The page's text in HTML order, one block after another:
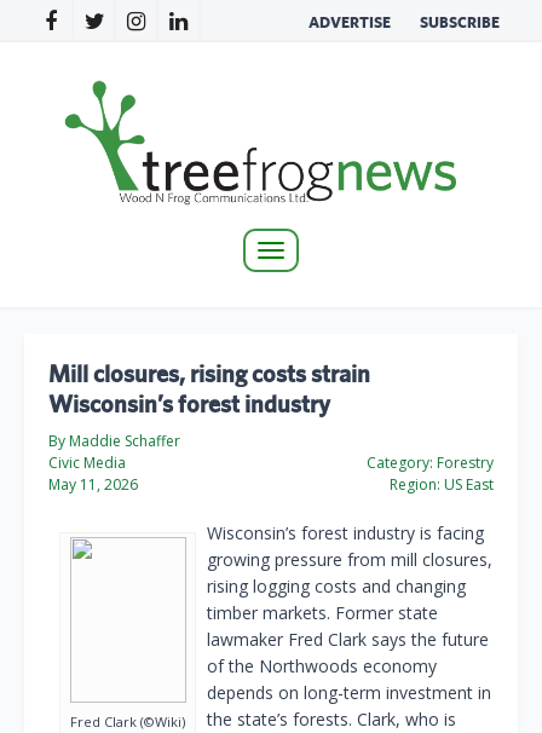
ADVERTISE SUBSCRIBE
Toggle
Mill closures, rising costs strain
Wisconsin’s forest industry
By Maddie Schaffer
Civic Media
May 11, 2026
Category: Forestry
Region: US East
Fred Clark (©Wiki)
Wisconsin’s forest industry is facing
growing pressure from mill closures,
rising logging costs and changing
timber markets. Former state
lawmaker Fred Clark says the future
of the Northwoods economy
depends on long-term investment in
the state’s forests. Clark, who is